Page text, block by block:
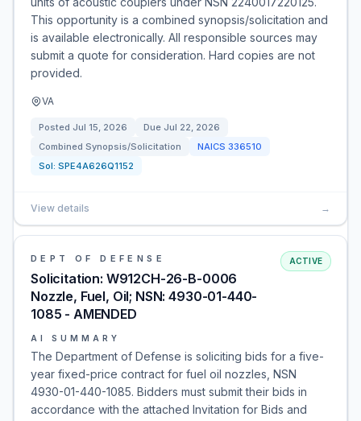
This opportunity is a combined synopsis/solicitation and
is available electronically. All responsible sources may
submit a quote for consideration. Hard copies are not
provided.
VA
Posted Jul 15, 2026 Due Jul 22, 2026
Combined Synopsis/Solicitation
NAICS 336510
Sol: SPE4A626Q1152
View details →
DEPT OF DEFENSE
Solicitation: W912CH-26-B-0006
Nozzle, Fuel, Oil; NSN: 4930-01-440-
1085 - AMENDED
ACTIVE
AI SUMMARY
The Department of Defense is soliciting bids for a five-
year fixed-price contract for fuel oil nozzles, NSN
4930-01-440-1085. Bidders must submit their bids in
accordance with the attached Invitation for Bids and